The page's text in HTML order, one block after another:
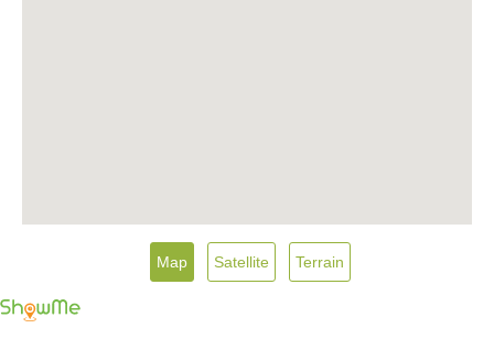
Map Satellite Terrain